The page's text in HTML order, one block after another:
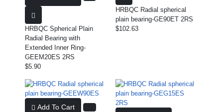
HRBQC Spherical Plain
Radial Bearing with
Extended Inner Ring-
GEEM20ES 2RS
$5.90
HRBQC Radial spherical
plain bearing-GE90ET 2RS
$102.63
Add To Cart